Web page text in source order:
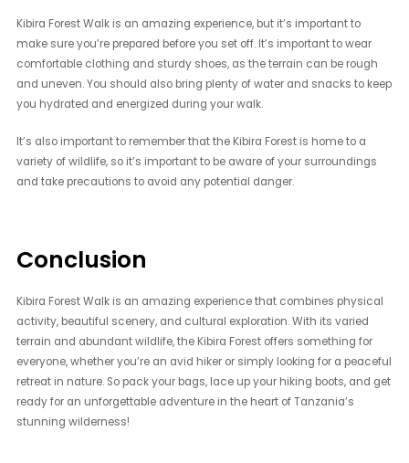
Kibira Forest Walk is an amazing experience, but it’s important to
make sure you’re prepared before you set off. It’s important to wear
comfortable clothing and sturdy shoes, as the terrain can be rough
and uneven. You should also bring plenty of water and snacks to keep
you hydrated and energized during your walk.
It’s also important to remember that the Kibira Forest is home to a
variety of wildlife, so it’s important to be aware of your surroundings
and take precautions to avoid any potential danger.
Conclusion
Kibira Forest Walk is an amazing experience that combines physical
activity, beautiful scenery, and cultural exploration. With its varied
terrain and abundant wildlife, the Kibira Forest offers something for
everyone, whether you’re an avid hiker or simply looking for a peaceful
retreat in nature. So pack your bags, lace up your hiking boots, and get
ready for an unforgettable adventure in the heart of Tanzania’s
stunning wilderness!